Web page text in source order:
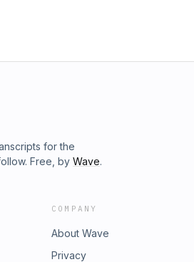
for the
Free, by Wave.
COMPANY
About Wave
Privacy